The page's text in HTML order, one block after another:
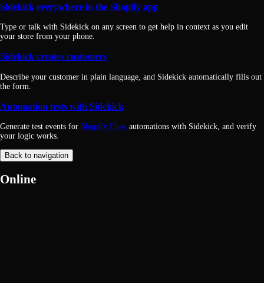
Sidekick everywhere in the Shopify app
Type or talk with Sidekick on any screen to get help in context as you edit
your store from your phone.
Sidekick creates customers
Describe your customer in plain language, and Sidekick automatically fills out
the form.
Automation tests with Sidekick
Generate test events for Shopify Flow automations with Sidekick, and verify
your logic works.
Back to navigation
Online